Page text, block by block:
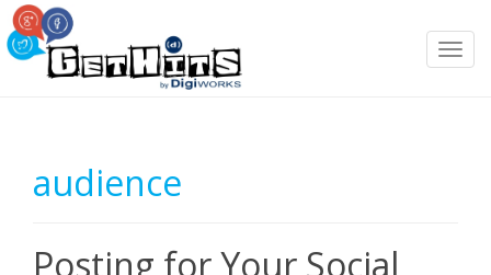
T
audience
Posting for Your Social